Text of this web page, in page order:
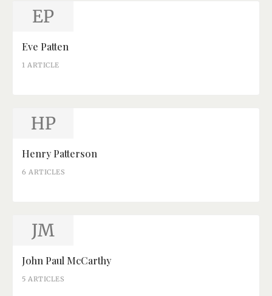
EP
Eve Patten
1 ARTICLE
HP
Henry Patterson
6 ARTICLES
JM
John Paul McCarthy
5 ARTICLES